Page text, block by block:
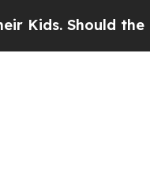
Should the US?